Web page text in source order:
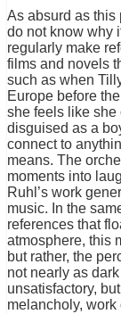
As absurd as this
do not know why
regularly make
films and novels
such as when
Europe before
she feels like she
disguised as a
connect to
means. The
moments into
Ruhl’s work
music. In the
references that
atmosphere, this
but rather, the
not nearly as
unsatisfactory,
melancholy, work